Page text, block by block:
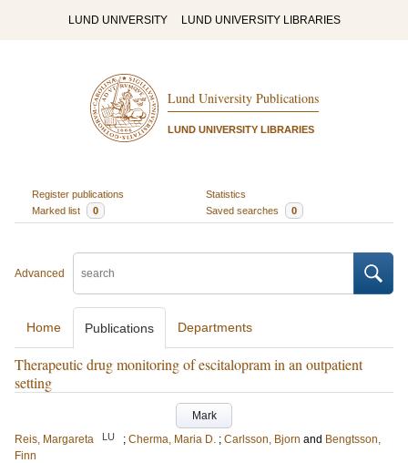
LUND UNIVERSITY LUND UNIVERSITY LIBRARIES
Lund University Publications
LUND UNIVERSITY LIBRARIES
Register publications
Statistics
Marked list
0 Saved searches 0
Advanced
Home Publications Departments
Therapeutic drug monitoring of escitalopram in an outpatient
setting
Mark
Reis, Margareta
LU ; Cherma, Maria D. ; Carlsson, Bjorn and Bengtsson,
Finn